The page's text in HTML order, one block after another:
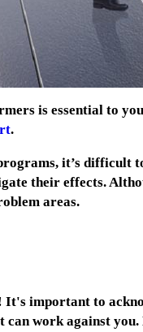
is essential to your
.
it’s difficult
their effects.
areas.
It's important to
work against